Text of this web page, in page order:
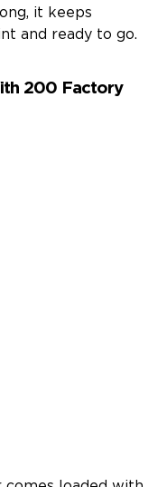
it keeps
and ready to go.
200 Factory